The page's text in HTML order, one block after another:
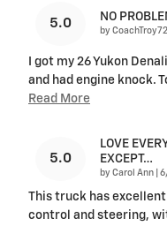
5.0 NO
by CoachTroy72
I got my 26 Yukon
and had engine knock.
Read More
5.0
LOVE
EXCEPT…
by Carol Ann
This truck has
control and steering,